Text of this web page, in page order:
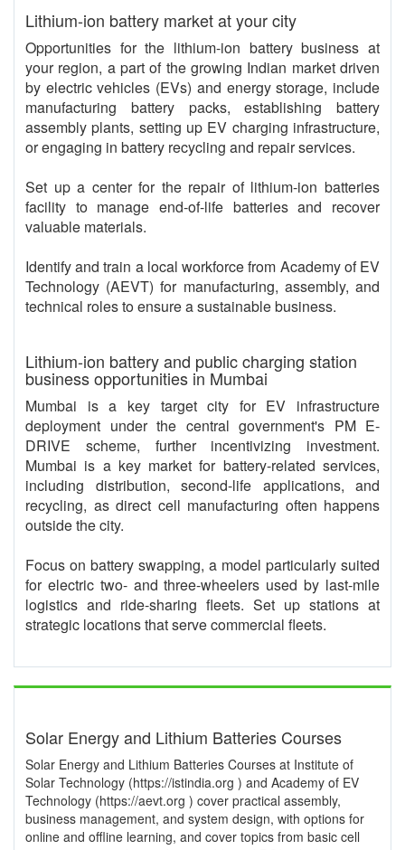
Lithium-ion battery market at your city
Opportunities for the lithium-ion battery business at
your region, a part of the growing Indian market driven
by electric vehicles (EVs) and energy storage, include
manufacturing battery packs, establishing battery
assembly plants, setting up EV charging infrastructure,
or engaging in battery recycling and repair services.
Set up a center for the repair of lithium-ion batteries
facility to manage end-of-life batteries and recover
valuable materials.
Identify and train a local workforce from Academy of EV
Technology (AEVT) for manufacturing, assembly, and
technical roles to ensure a sustainable business.
Lithium-ion battery and public charging station
business opportunities in Mumbai
Mumbai is a key target city for EV infrastructure
deployment under the central government's PM E-
DRIVE scheme, further incentivizing investment.
Mumbai is a key market for battery-related services,
including distribution, second-life applications, and
recycling, as direct cell manufacturing often happens
outside the city.
Focus on battery swapping, a model particularly suited
for electric two- and three-wheelers used by last-mile
logistics and ride-sharing fleets. Set up stations at
strategic locations that serve commercial fleets.
Solar Energy and Lithium Batteries Courses
Solar Energy and Lithium Batteries Courses at Institute of
Solar Technology (https://istindia.org ) and Academy of EV
Technology (https://aevt.org ) cover practical assembly,
business management, and system design, with options for
online and offline learning, and cover topics from basic cell